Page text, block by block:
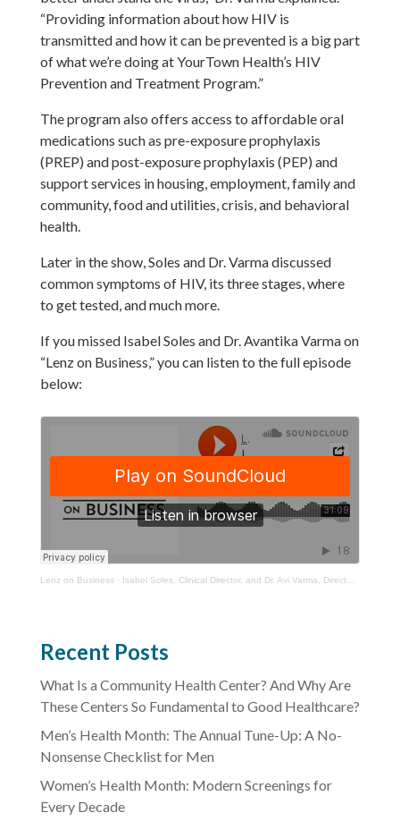
“Providing information about how HIV is
transmitted and how it can be prevented is a big part
of what we’re doing at YourTown Health’s HIV
Prevention and Treatment Program.”
The program also offers access to affordable oral
medications such as pre-exposure prophylaxis
(PREP) and post-exposure prophylaxis (PEP) and
support services in housing, employment, family and
community, food and utilities, crisis, and behavioral
health.
Later in the show, Soles and Dr. Varma discussed
common symptoms of HIV, its three stages, where
to get tested, and much more.
If you missed Isabel Soles and Dr. Avantika Varma on
“Lenz on Business,” you can listen to the full episode
below:
Lenz on Business· Isabel Soles, Clinical Director, and Dr. Avi Varma, Director of HIV Services, YourTown Health
Recent Posts
What Is a Community Health Center? And Why Are
These Centers So Fundamental to Good Healthcare?
Men’s Health Month: The Annual Tune-Up: A No-
Nonsense Checklist for Men
Women’s Health Month: Modern Screenings for
Every Decade